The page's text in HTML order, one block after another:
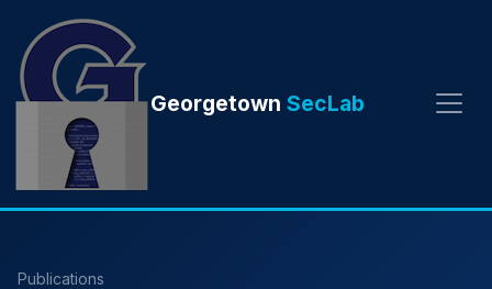
Georgetown SecLab
Publications